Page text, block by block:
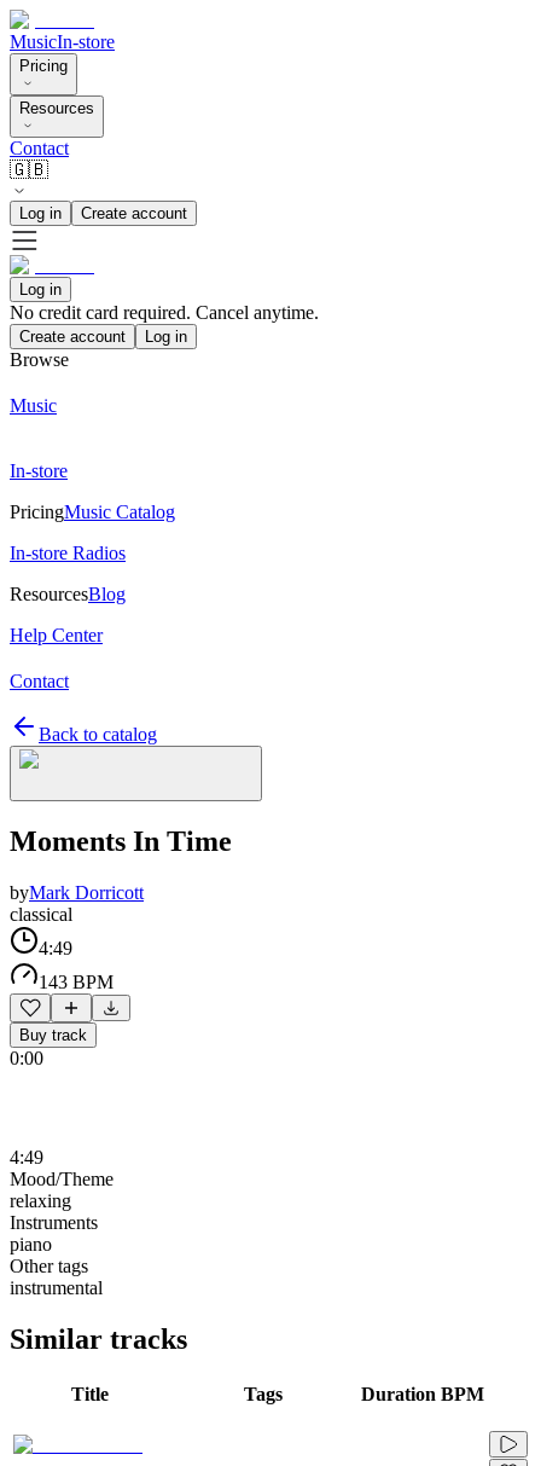
MusicIn-store
Pricing
Resources
Contact
🇬🇧
Log in Create account
Log in
No credit card required. Cancel anytime.
Create account Log in
Browse
Music
In-store
PricingMusic Catalog
In-store Radios
ResourcesBlog
Help Center
Contact
Back to catalog
Moments In Time
byMark Dorricott
classical
4:49
143 BPM
Buy track
0:00
4:49
Mood/Theme
relaxing
Instruments
piano
Other tags
instrumental
Similar tracks
Title Tags Duration BPM